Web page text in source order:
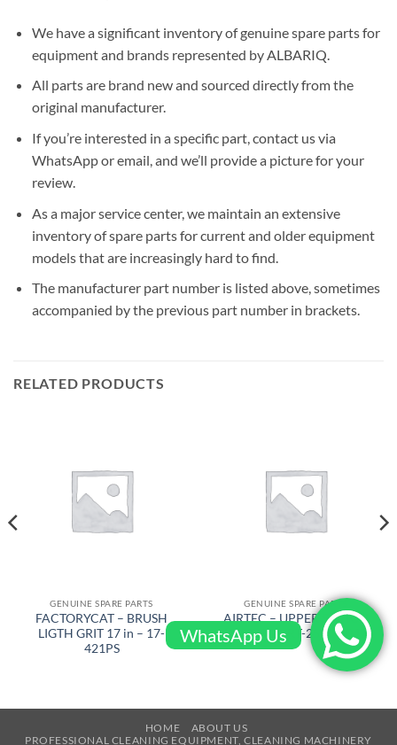
We have a significant inventory of genuine spare parts for
equipment and brands represented by ALBARIQ.
All parts are brand new and sourced directly from the
original manufacturer.
If you’re interested in a specific part, contact us via
WhatsApp or email, and we’ll provide a picture for your
review.
As a major service center, we maintain an extensive
inventory of spare parts for current and older equipment
models that are increasingly hard to find.
The manufacturer part number is listed above, sometimes
accompanied by the previous part number in brackets.
RELATED PRODUCTS
GENUINE SPARE PARTS
FACTORYCAT – BRUSH
LIGTH GRIT 17 in – 17-
421PS
GENUINE SPARE PARTS
AIRTEC – UPPER SWITCH
HOUSING – RT-2500-10471
HOME
ABOUT US
PROFESSIONAL CLEANING EQUIPMENT, CLEANING MACHINERY
WhatsApp Us